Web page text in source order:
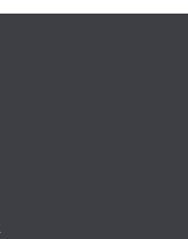
support team